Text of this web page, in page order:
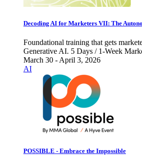
Decoding AI for Marketers VII: The
Foundational training that gets
Generative AI. 5 Days / 1-Week
March 30 - April 3, 2026
AI
POSSIBLE - Embrace the Impossible